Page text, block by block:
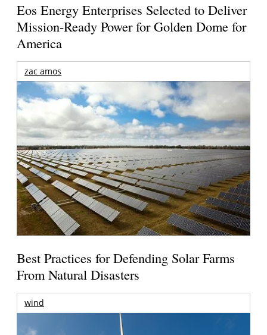
Eos Energy Enterprises Selected to Deliver
Mission-Ready Power for Golden Dome for
America
zac amos
Best Practices for Defending Solar Farms
From Natural Disasters
wind